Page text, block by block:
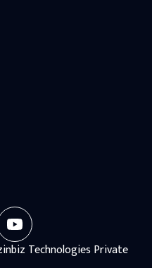
Technologies Private